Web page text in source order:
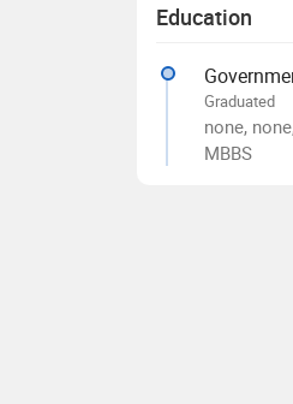
Education
Graduated
none,
MBBS